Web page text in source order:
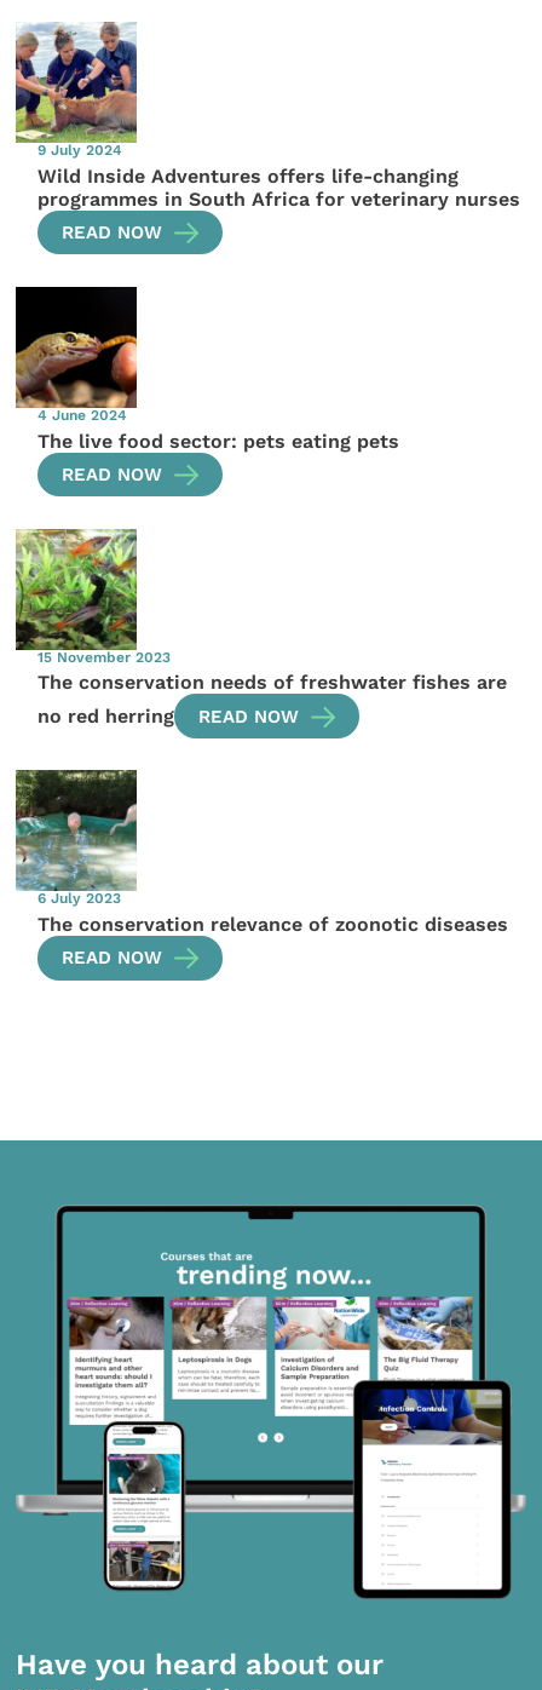
9 July 2024
Wild Inside Adventures offers life-changing
programmes in South Africa for veterinary nurses
READ NOW
4 June 2024
The live food sector: pets eating pets
READ NOW
15 November 2023
The conservation needs of freshwater fishes are
no red herring
READ NOW
6 July 2023
The conservation relevance of zoonotic diseases
READ NOW
Have you heard about our